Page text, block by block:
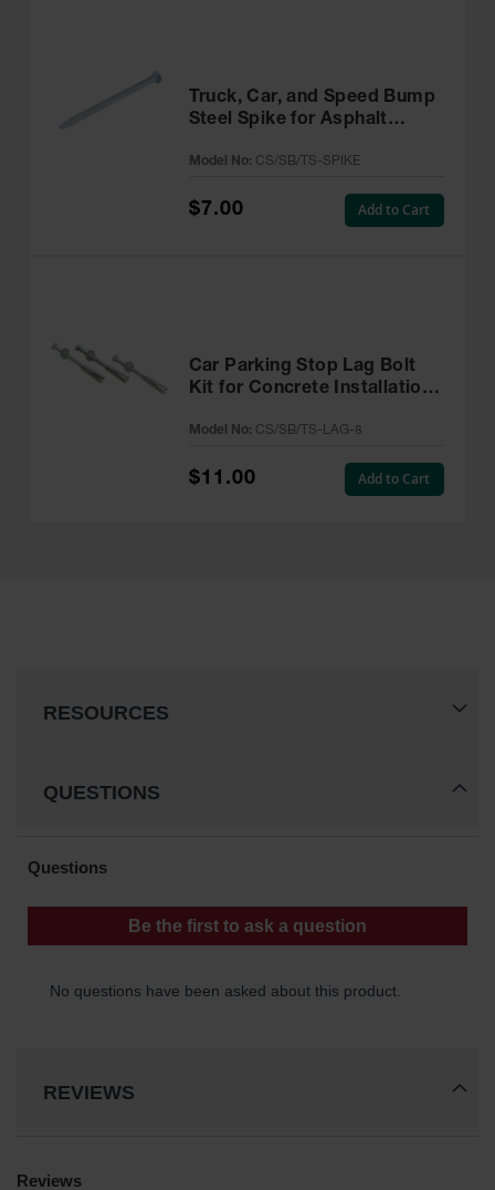
Truck, Car, and Speed Bump
Steel Spike for Asphalt
SPIKE
Model No: CS/SB/TS-SPIKE
$7.00 Add to Cart
Car Parking Stop Lag Bolt
Kit for Concrete Installations
Model No: CS/SB/TS-LAG-8
$11.00 Add to Cart
RESOURCES
QUESTIONS
REVIEWS